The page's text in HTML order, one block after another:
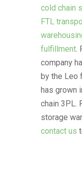
cold chain
FTL
fulfillment.
company
by the Leo
has grown
chain 3PL.
storage
contact us